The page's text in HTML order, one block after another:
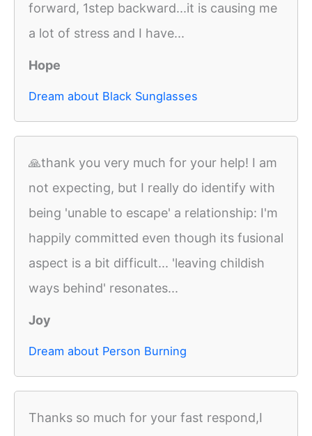
forward, 1step backward...it is causing me
a lot of stress and I have...
Hope
Dream about Black Sunglasses
🙏thank you very much for your help! I am
not expecting, but I really do identify with
being 'unable to escape' a relationship: I'm
happily committed even though its fusional
aspect is a bit difficult... 'leaving childish
ways behind' resonates...
Joy
Dream about Person Burning
Thanks so much for your fast respond,I